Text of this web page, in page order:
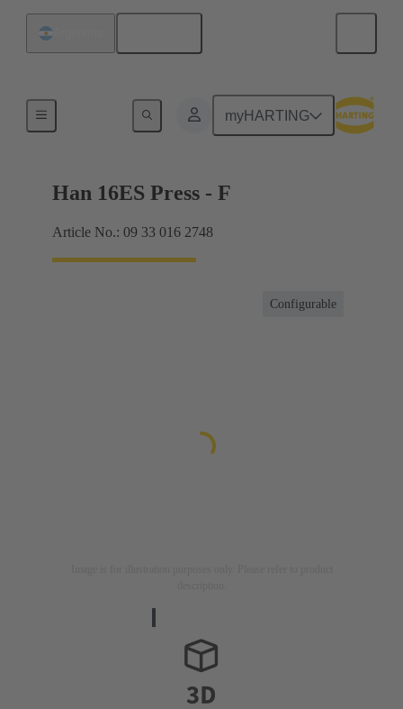
myHARTING
Currents up to 16 A
Han 16ES Press - F
Article No.: 09 33 016 2748
Configurable